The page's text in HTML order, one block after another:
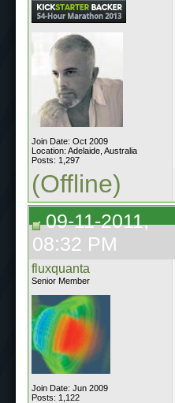
Join Date: Oct 2009
Location: Adelaide, Australia
Posts: 1,297
(Offline)
09-11-2011,
08:32 PM
fluxquanta
Senior Member
Join Date: Jun 2009
Posts: 1,122